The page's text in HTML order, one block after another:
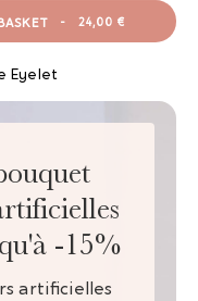
- 24,00 €
Eyelet
-15%
artificielles